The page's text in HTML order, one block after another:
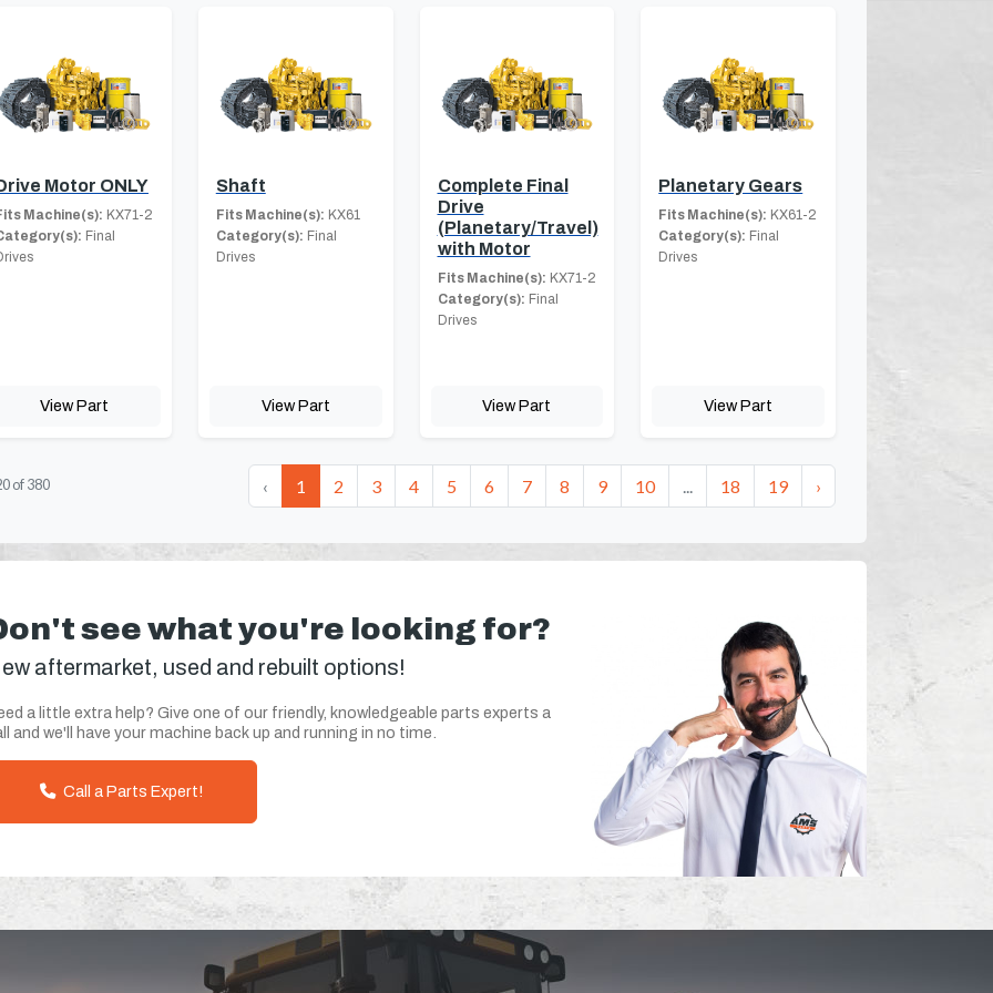
Motor ONLY
Machine(s): KX71-2
Final
View Part
Shaft
Fits Machine(s): KX61
Category(s): Final
Drives
View Part
Complete Final
Drive
(Planetary/Travel)
with Motor
Fits Machine(s): KX71-2
Category(s): Final
Drives
View Part
Planetary Gears
Fits Machine(s): KX61-2
Category(s): Final
Drives
View Part
of 380 ‹ 1 2 3 4 5 6 7 8 9 10 18 19 ›
see what you're looking for?
aftermarket, used and rebuilt options!
a little extra help? Give one of our friendly, knowledgeable parts experts a
and we'll have your machine back up and running in no time.
Call a Parts Expert!